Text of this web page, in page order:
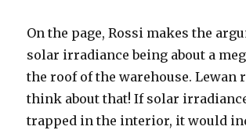
On the page, Rossi makes the
solar irradiance being about a
the roof of the warehouse. Lewan
think about that! If solar
trapped in the interior, it would